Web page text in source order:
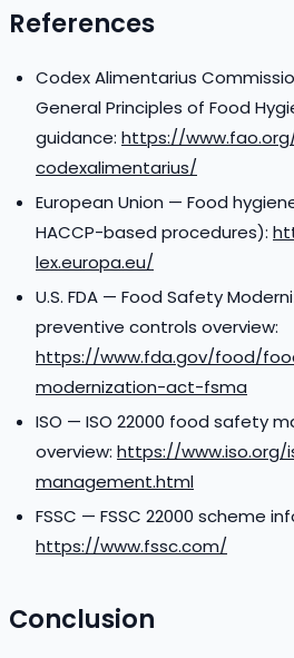
References
Codex Alimentarius
General Principles of Food
guidance: https://
codexalimentarius/
European Union — Food
HACCP-based procedures):
lex.europa.eu/
U.S. FDA — Food Safety
preventive controls overview:
https://www.fda.gov/food/
modernization-act-fsma
ISO — ISO 22000 food safety
overview: https://
management.html
FSSC — FSSC 22000 scheme
https://www.fssc.com/
Conclusion